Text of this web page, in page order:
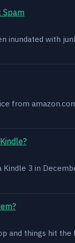
Spam
inundated with
from
3 in
and things hit